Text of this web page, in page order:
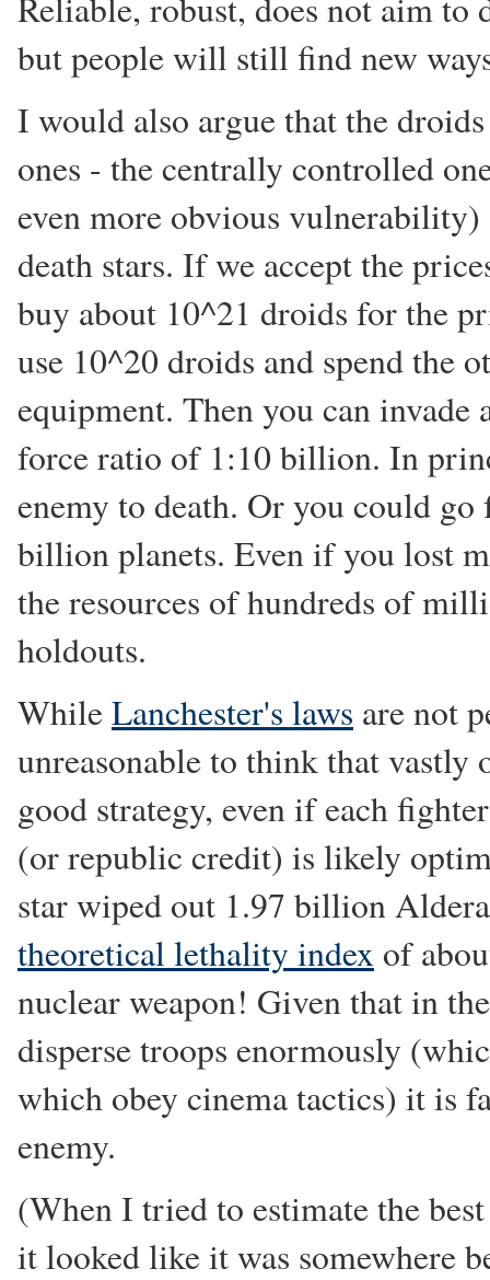
but people will still find new
I would also argue that the
ones - the centrally controlled
even more obvious
death stars. If we accept the
buy about 10^21 droids for the
use 10^20 droids and spend the
equipment. Then you can
force ratio of 1:10 billion. In
enemy to death. Or you could
billion planets. Even if you lost
the resources of hundreds of
holdouts.
WhileLanchester's laws are not
unreasonable to think that
good strategy, even if each
(or republic credit) is likely
star wiped out 1.97 billion
theoretical lethality index of
nuclear weapon! Given that in
disperse troops enormously
which obey cinema tactics) it is
enemy.
(When I tried to estimate the
it looked like it was somewhere